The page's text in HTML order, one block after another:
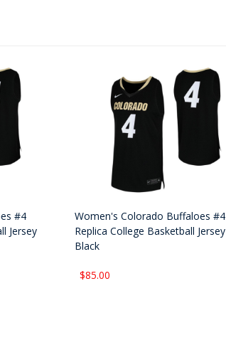
#4
Jersey
Women's Colorado Buffaloes #4
Replica College Basketball Jersey
Black
$85.00